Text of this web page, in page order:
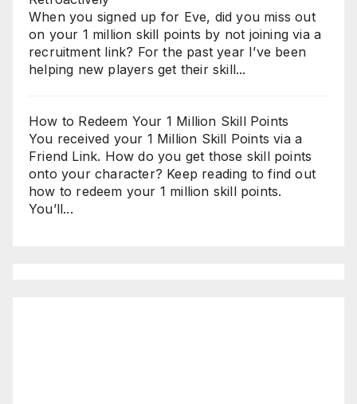
When you signed up for Eve, did you miss out
on your 1 million skill points by not joining via a
recruitment link? For the past year I’ve been
helping new players get their skill...
How to Redeem Your 1 Million Skill Points
You received your 1 Million Skill Points via a
Friend Link. How do you get those skill points
onto your character? Keep reading to find out
how to redeem your 1 million skill points.
You’ll...